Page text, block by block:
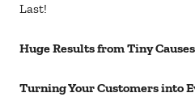
Last!
Huge Results from Tiny Causes
Turning Your Customers into